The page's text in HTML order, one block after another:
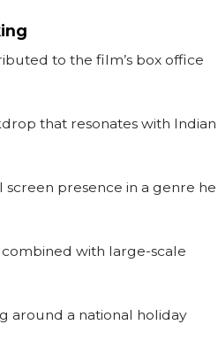
to the film’s box office
that resonates with Indian
screen presence in a genre he
with large-scale
around a national holiday